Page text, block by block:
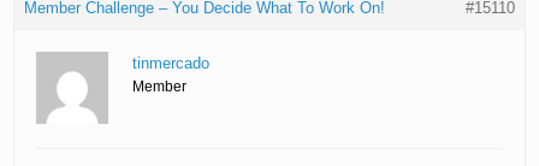
Member Challenge – You Decide What To Work On! #15110
tinmercado
Member